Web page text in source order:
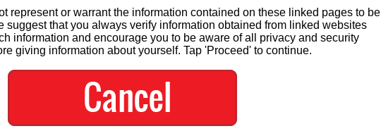
represent or warrant the information contained on these linked pages to be
suggest that you always verify information obtained from linked websites
information and encourage you to be aware of all privacy and security
giving information about yourself. Tap 'Proceed' to continue.